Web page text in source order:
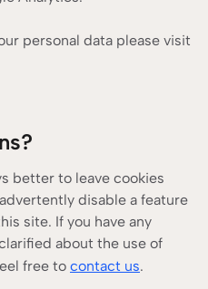
personal data please visit
better to leave cookies
disable a feature
site. If you have any
about the use of
free to contact us.